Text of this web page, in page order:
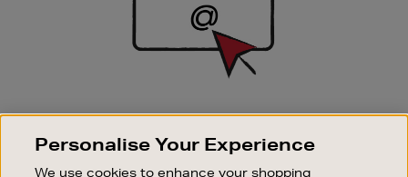
SIGN UP FOR EMAIL
Good things happen to those who sign up. Stay up to
Personalise Your Experience
We use cookies to enhance your shopping